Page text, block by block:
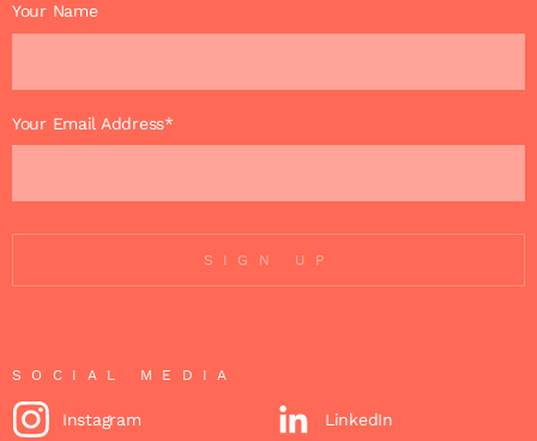
Your Name
Your Email Address*
SIGN UP
SOCIAL MEDIA
Instagram LinkedIn